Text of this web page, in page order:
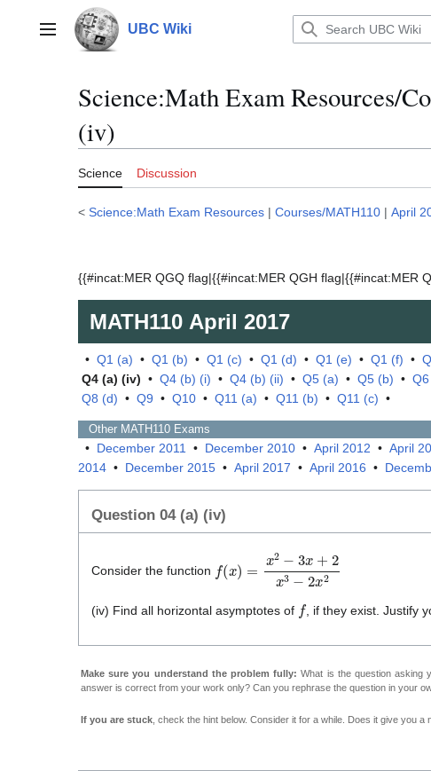
contentMain menu UBC Wiki
Science:Math Exam Resources/
(iv)
Science Discussion
< Science:Math Exam Resources | Courses/MATH110 | April
{{#incat:MER QGQ flag|{{#incat:MER QGH flag|{{#incat:MER
MATH110 April 2017
• Q1 (a) • Q1 (b) • Q1 (c) • Q1 (d) • Q1 (e) • Q1 (f) •
Q4 (a) (iv) • Q4 (b) (i) • Q4 (b) (ii) • Q5 (a) • Q5 (b) •
Q8 (d) • Q9 • Q10 • Q11 (a) • Q11 (b) • Q11 (c) •
Other MATH110 Exams
• December 2011 • December 2010 • April 2012 • April
2014 • December 2015 • April 2017 • April 2016 •
Question 04 (a) (iv)
Consider the function (x = −3 x+ 2x3− 2x
(iv) Find all horizontal asymptotes of , if they exist. Justify
Make sure you understand the problem fully: What is the question asking
answer is correct from your work only? Can you rephrase the question in your
If you are stuck , check the hint below. Consider it for a while. Does it give you